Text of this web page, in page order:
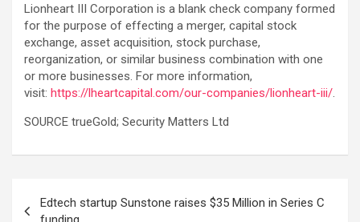
Lionheart III Corporation is a blank check company formed
for the purpose of effecting a merger, capital stock
exchange, asset acquisition, stock purchase,
reorganization, or similar business combination with one
or more businesses. For more information,
visit: https://lheartcapital.com/our-companies/lionheart-iii/.
SOURCE trueGold; Security Matters Ltd
navigation
Edtech startup Sunstone raises $35 Million in Series C